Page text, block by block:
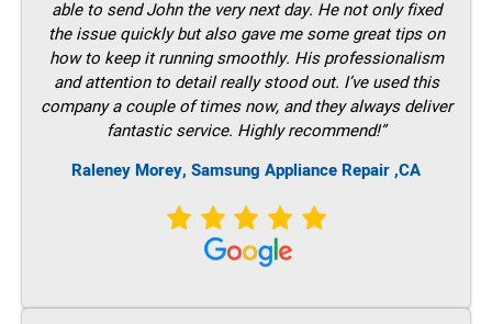
able to send John the very next day. He not only fixed
the issue quickly but also gave me some great tips on
how to keep it running smoothly. His professionalism
and attention to detail really stood out. I’ve used this
company a couple of times now, and they always deliver
fantastic service. Highly recommend!”
Raleney Morey, Samsung Appliance Repair ,CA